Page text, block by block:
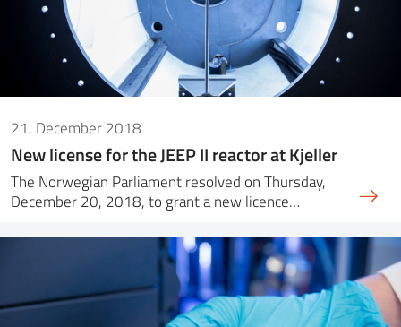
21. December 2018
New license for the JEEP II reactor at Kjeller
The Norwegian Parliament resolved on Thursday,
December 20, 2018, to grant a new licence…